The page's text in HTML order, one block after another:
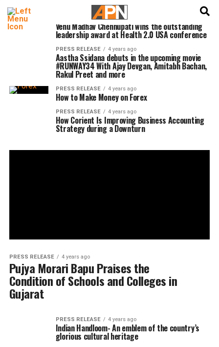
PRESS RELEASE 4 years ago
Venu Madhav Chennupati wins the outstanding
leadership award at Health 2.0 USA conference
PRESS RELEASE 4 years ago
Aastha Ssidana debuts in the upcoming movie
#RUNWAY34 With Ajay Devgan, Amitabh Bachan,
Rakul Preet and more
PRESS RELEASE 4 years ago
How to Make Money on Forex
PRESS RELEASE 4 years ago
How Corient Is Improving Business Accounting
Strategy during a Downturn
PRESS RELEASE 4 years ago
Pujya Morari Bapu Praises the
Condition of Schools and Colleges in
Gujarat
PRESS RELEASE 4 years ago
Indian Handloom- An emblem of the country’s
glorious cultural heritage